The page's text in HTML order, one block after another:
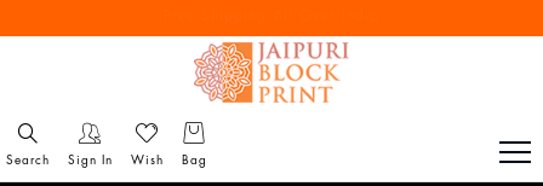
Reach out via call/ WhatsApp for personal shopping experience
Search Sign In Wish Bag